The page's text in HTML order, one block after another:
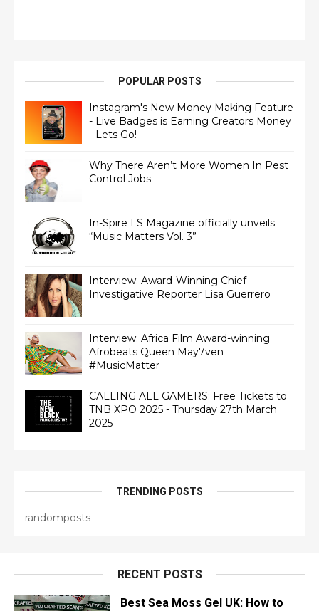
POPULAR POSTS
Instagram's New Money Making Feature
- Live Badges is Earning Creators Money
- Lets Go!
Why There Aren’t More Women In Pest
Control Jobs
In-Spire LS Magazine officially unveils
“Music Matters Vol. 3”
Interview: Award-Winning Chief
Interview: Africa Film Award-winning
Afrobeats Queen May7ven‏
#MusicMatter
CALLING ALL GAMERS: Free Tickets to
TNB XPO 2025 - Thursday 27th March
2025
TRENDING POSTS
randomposts
RECENT POSTS
Best Sea Moss Gel UK: How to